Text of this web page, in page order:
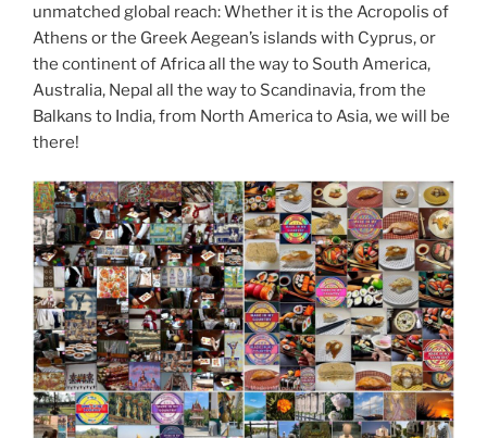
unmatched global reach: Whether it is the Acropolis of
Athens or the Greek Aegean’s islands with Cyprus, or
the continent of Africa all the way to South America,
Australia, Nepal all the way to Scandinavia, from the
Balkans to India, from North America to Asia, we will be
there!